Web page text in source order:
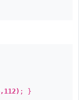
; }